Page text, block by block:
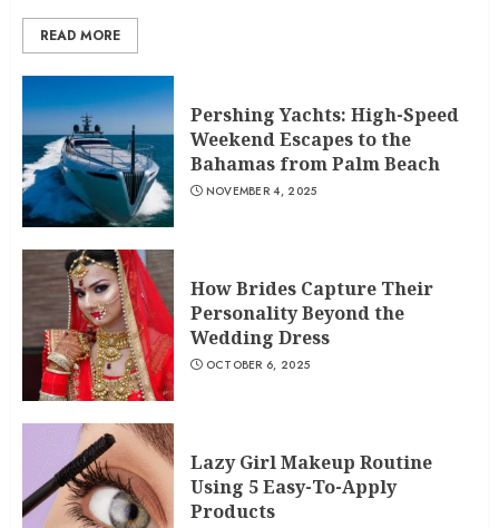
READ MORE
Pershing Yachts: High-Speed
Weekend Escapes to the
Bahamas from Palm Beach
NOVEMBER 4, 2025
How Brides Capture Their
Personality Beyond the
Wedding Dress
OCTOBER 6, 2025
Lazy Girl Makeup Routine
Using 5 Easy-To-Apply
Products